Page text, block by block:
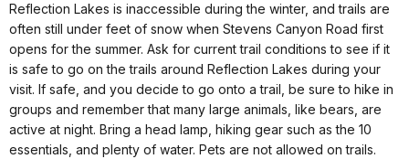
Reflection Lakes is inaccessible during the winter, and trails are
often still under feet of snow when Stevens Canyon Road first
opens for the summer. Ask for current trail conditions to see if it
is safe to go on the trails around Reflection Lakes during your
visit. If safe, and you decide to go onto a trail, be sure to hike in
groups and remember that many large animals, like bears, are
active at night. Bring a head lamp, hiking gear such as the 10
essentials, and plenty of water. Pets are not allowed on trails.